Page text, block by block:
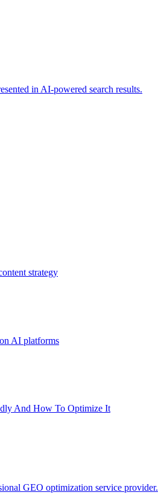
in AI-powered search results.
strategy
AI platforms
And How To Optimize It
GEO optimization service provider.